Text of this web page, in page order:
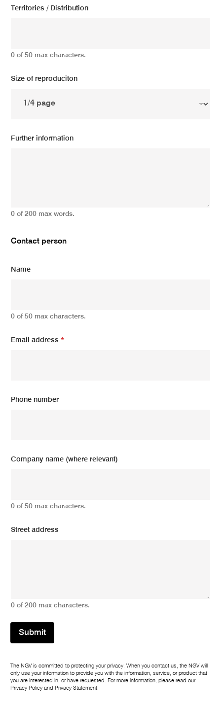
Territories / Distribution
0 of 50 max characters.
Size of reproduciton
Further information
0 of 200 max words.
Contact person
Name
0 of 50 max characters.
Email address*
Phone number
Company name (where relevant)
0 of 50 max characters.
Street address
0 of 200 max characters.
Submit
The NGV is committed to protecting your privacy. When you contact us, the NGV will
only use your information to provide you with the information, service, or product that
you are interested in, or have requested. For more information, please read our
Privacy Policy and Privacy Statement.